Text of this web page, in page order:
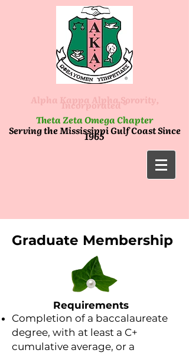
Alpha Kappa Alpha Sorority,
Incorporated ®
Theta Zeta Omega Chapter
Serving the Mississippi Gulf Coast Since
1965
Graduate Membership
Requirements
Completion of a baccalaureate
degree, with at least a C+
cumulative average, or a